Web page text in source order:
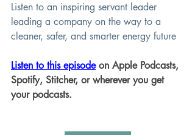
Listen to an inspiring servant leader
leading a company on the way to a
cleaner, safer, and smarter energy future
Listen to this episode on Apple Podcasts,
Spotify, Stitcher, or wherever you get
your podcasts.